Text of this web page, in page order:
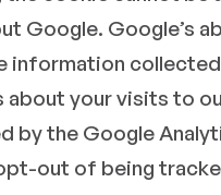
Google. Google’s
information
about your visits to
by the Google
out of being